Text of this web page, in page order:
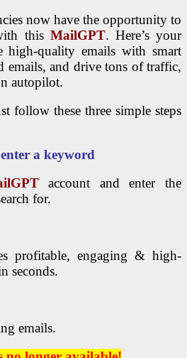
now have the opportunity to
this MailGPT. Here’s your
high-quality emails with smart
emails, and drive tons of traffic,
autopilot.
follow these three simple steps
a keyword
account and enter the
for.
profitable, engaging & high-
seconds.
emails.